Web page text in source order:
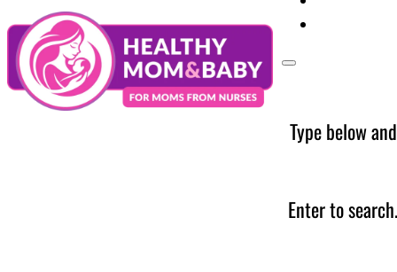
Type below
Enter to